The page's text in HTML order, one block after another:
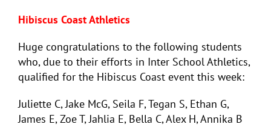
Hibiscus Coast Athletics
Huge congratulations to the following students
who, due to their efforts in Inter School Athletics,
qualified for the Hibiscus Coast event this week:
Juliette C, Jake McG, Seila F, Tegan S, Ethan G,
James E, Zoe T, Jahlia E, Bella C, Alex H, Annika B